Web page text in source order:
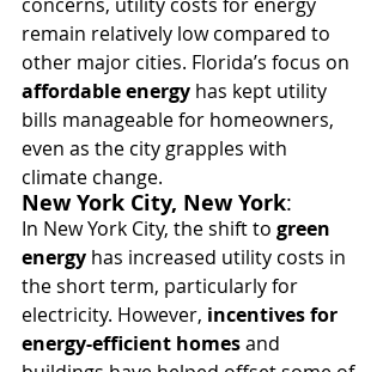
concerns, utility costs for energy
remain relatively low compared to
other major cities. Florida’s focus on
affordable energy has kept utility
bills manageable for homeowners,
even as the city grapples with
climate change.
New York City, New York:
In New York City, the shift to green
energy has increased utility costs in
the short term, particularly for
electricity. However, incentives for
energy-efficient homes and